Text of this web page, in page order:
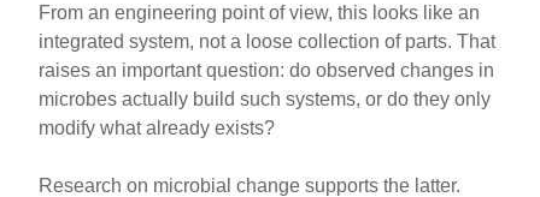
From an engineering point of view, this looks like an
integrated system, not a loose collection of parts. That
raises an important question: do observed changes in
microbes actually build such systems, or do they only
modify what already exists?
Research on microbial change supports the latter.